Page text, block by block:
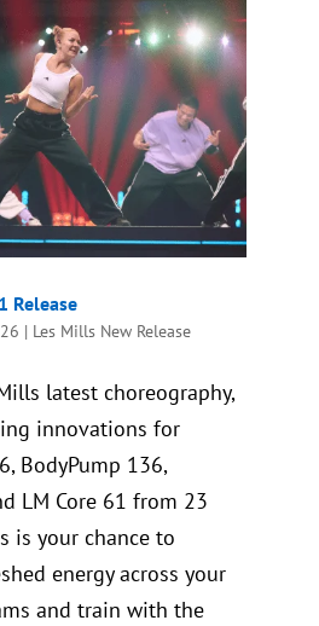
Release
| Les Mills New Release
latest choreography,
innovations for
BodyPump 136,
LM Core 61 from 23
is your chance to
energy across your
and train with the